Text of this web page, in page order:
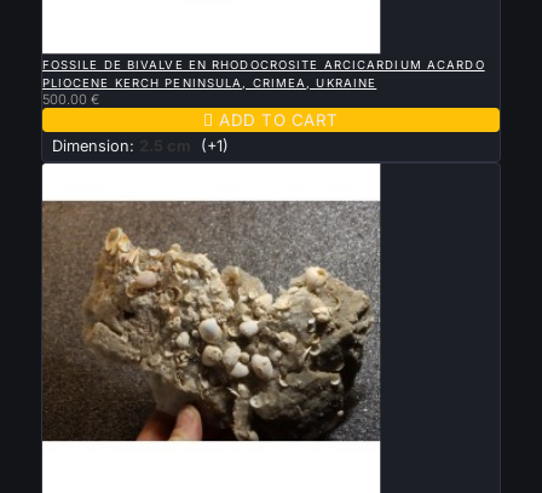
FOSSILE DE BIVALVE EN RHODOCROSITE ARCICARDIUM ACARDO
PLIOCENE KERCH PENINSULA, CRIMEA, UKRAINE
500.00 €
 ADD TO CART
Dimension: 2.5 cm (+1)